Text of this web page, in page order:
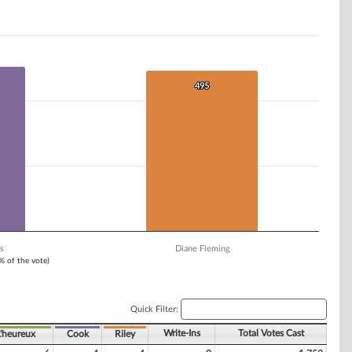
of the vote)
495
495
Diane Fleming
Quick Filter:
Cook Riley Write-Ins Total Votes Cast